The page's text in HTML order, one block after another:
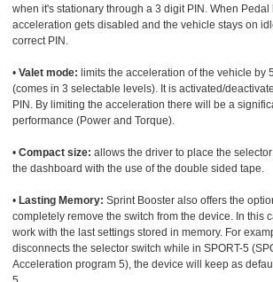
when it's stationary through a 3 digit PIN. When
acceleration gets disabled and the vehicle stays on
correct PIN.
• Valet mode: limits the acceleration of the vehicle by
(comes in 3 selectable levels). It is activated/
PIN. By limiting the acceleration there will be a
performance (Power and Torque).
• Compact size: allows the driver to place the
the dashboard with the use of the double sided tape.
• Lasting Memory: Sprint Booster also offers the
completely remove the switch from the device. In this
work with the last settings stored in memory. For
disconnects the selector switch while in SPORT-5
Acceleration program 5), the device will keep as